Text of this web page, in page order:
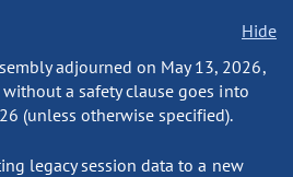
Hide
adjourned on May 13, 2026,
a safety clause goes into
(unless otherwise specified).
legacy session data to a new